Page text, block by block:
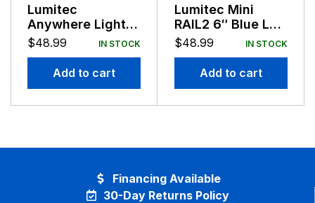
Lumitec
Anywhere Light
Brushed Finish
Dimming 12/24v
$48.99 IN STOCK
Add to cart
Lumitec Mini
RAIL2 6″ Blue LED
Light Brushed
$48.99 IN STOCK
Add to cart
30-Day Returns Policy
Financing Available